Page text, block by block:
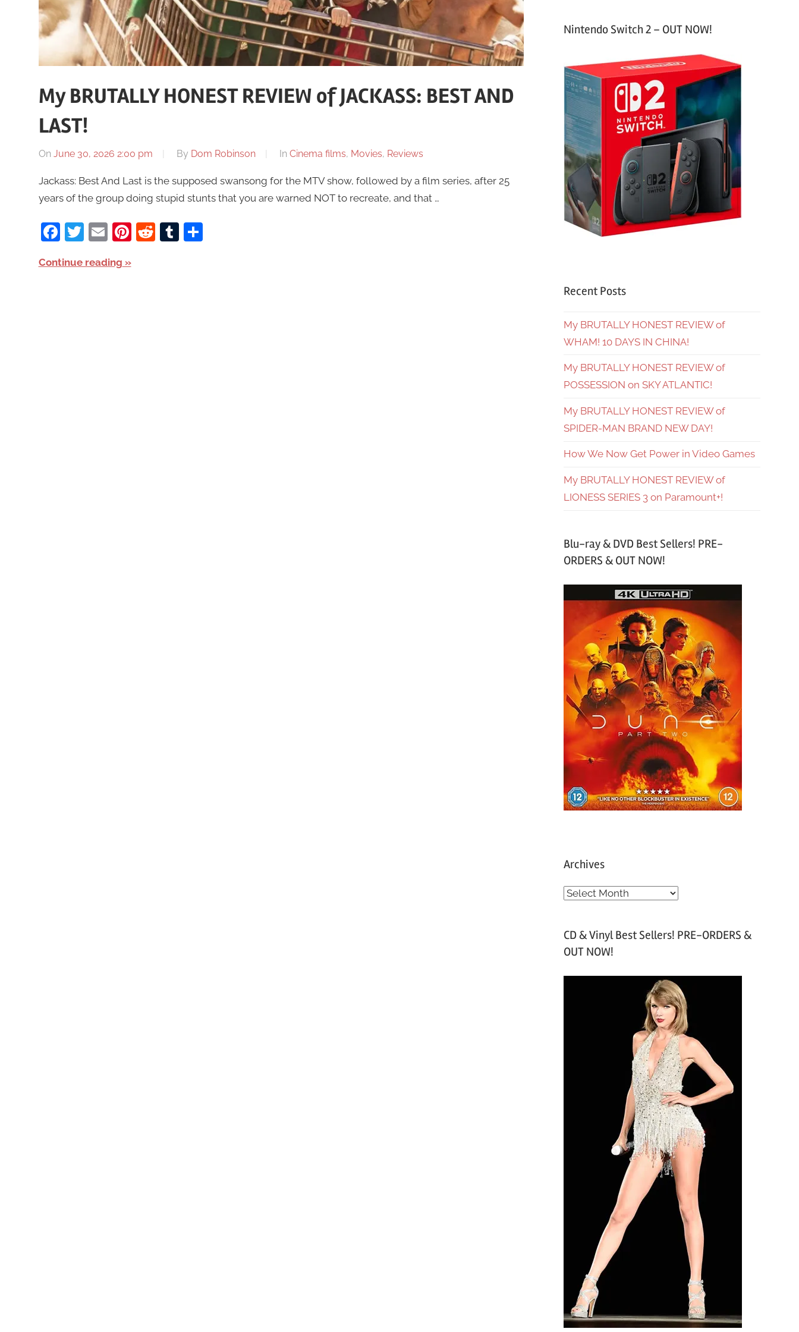
My BRUTALLY HONEST REVIEW of JACKASS: BEST AND
LAST!
On June 30, 2026 2:00 pm By Dom Robinson In Cinema films, Movies, Reviews
Jackass: Best And Last is the supposed swansong for the MTV show, followed by a film series, after 25
years of the group doing stupid stunts that you are warned NOT to recreate, and that …
Facebook
Twitter
EmailPinterest
RedditTumblr
Share
Continue reading
Nintendo Switch 2 – OUT NOW!
Recent Posts
My BRUTALLY HONEST REVIEW of
WHAM! 10 DAYS IN CHINA!
My BRUTALLY HONEST REVIEW of
POSSESSION on SKY ATLANTIC!
My BRUTALLY HONEST REVIEW of
SPIDER-MAN BRAND NEW DAY!
How We Now Get Power in Video Games
My BRUTALLY HONEST REVIEW of
LIONESS SERIES 3 on Paramount+!
Blu-ray & DVD Best Sellers! PRE-
ORDERS & OUT NOW!
Archives
A
h
v
CD & Vinyl Best Sellers! PRE-ORDERS &
OUT NOW!